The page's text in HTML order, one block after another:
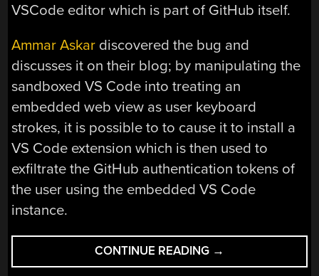
VSCode editor which is part of GitHub itself.
Ammar Askar discovered the bug and
discusses it on their blog; by manipulating the
sandboxed VS Code into treating an
embedded web view as user keyboard
strokes, it is possible to to cause it to install a
VS Code extension which is then used to
exfiltrate the GitHub authentication tokens of
the user using the embedded VS Code
instance.
CONTINUE READING “THIS
WEEK
→